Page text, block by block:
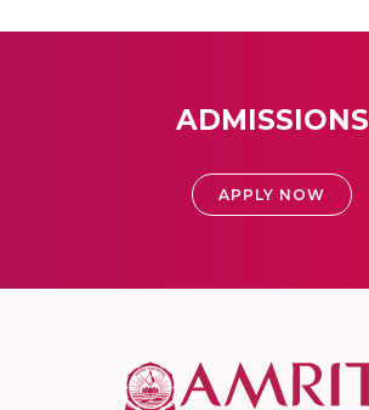
ADMISSIONS
APPLY NOW